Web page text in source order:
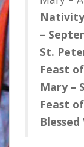
–
St.
Feast
Mary –
Feast